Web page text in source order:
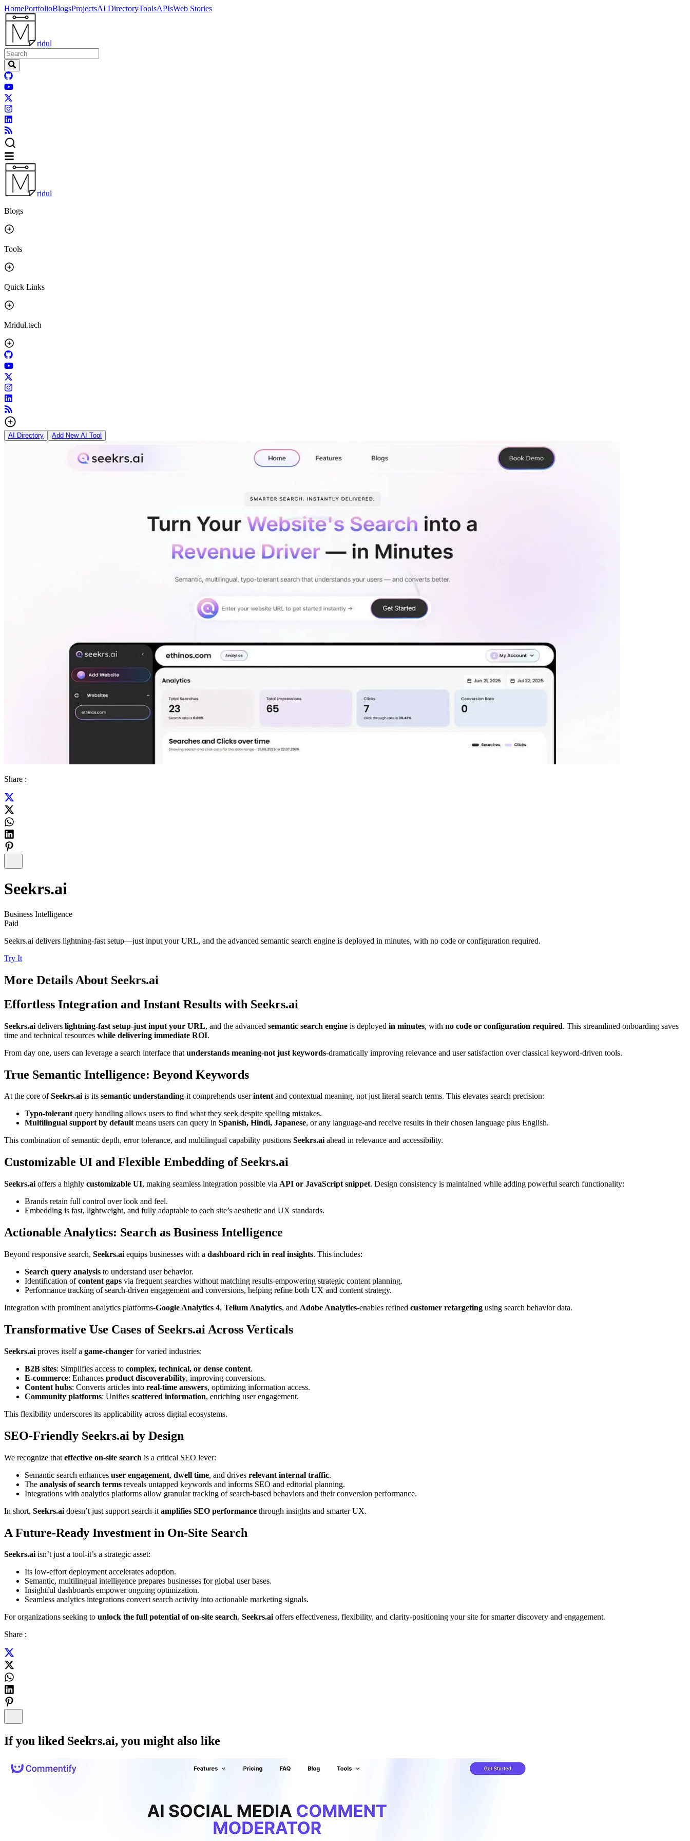
HomePortfolioBlogsProjectsAI DirectoryToolsAPIsWeb Stories
ridul
ridul
Blogs
Tools
Quick Links
Mridul.tech
AI Directory Add New AI Tool
Share :
Seekrs.ai
Business Intelligence
Paid
Seekrs.ai delivers lightning-fast setup—just input your URL, and the advanced semantic search engine is deployed in minutes, with no code or configuration required.
Try It
More Details About Seekrs.ai
Effortless Integration and Instant Results with Seekrs.ai
Seekrs.ai delivers lightning-fast setup-just input your URL, and the advanced semantic search engine is deployed in minutes, with no code or configuration required. This streamlined onboarding saves
time and technical resources while delivering immediate ROI.
From day one, users can leverage a search interface that understands meaning-not just keywords-dramatically improving relevance and user satisfaction over classical keyword-driven tools.
True Semantic Intelligence: Beyond Keywords
At the core ofSeekrs.aiis its semantic understanding-it comprehends userintentand contextual meaning, not just literal search terms. This elevates search precision:
Typo-tolerantquery handling allows users to find what they seek despite spelling mistakes.
Multilingual support by defaultmeans users can query in Spanish, Hindi, Japanese, or any language-and receive results in their chosen language plus English.
This combination of semantic depth, error tolerance, and multilingual capability positions Seekrs.aiahead in relevance and accessibility.
Customizable UI and Flexible Embedding of Seekrs.ai
Seekrs.ai offers a highly customizable UI, making seamless integration possible via API or JavaScript snippet. Design consistency is maintained while adding powerful search functionality:
Brands retain full control over look and feel.
Embedding is fast, lightweight, and fully adaptable to each site’s aesthetic and UX standards.
Actionable Analytics: Search as Business Intelligence
Beyond responsive search, Seekrs.ai equips businesses with a dashboard rich in real insights. This includes:
Search query analysis to understand user behavior.
Identification ofcontent gaps via frequent searches without matching results-empowering strategic content planning.
Performance tracking of search-driven engagement and conversions, helping refine both UX and content strategy.
Integration with prominent analytics platforms-Google Analytics 4, Telium Analytics, and Adobe Analytics-enables refined customer retargeting using search behavior data.
Transformative Use Cases of Seekrs.ai Across Verticals
Seekrs.ai proves itself a game-changer for varied industries:
B2B sites: Simplifies access to complex, technical, or dense content.
E-commerce: Enhances product discoverability, improving conversions.
Content hubs: Converts articles into real-time answers, optimizing information access.
Community platforms: Unifies scattered information, enriching user engagement.
This flexibility underscores its applicability across digital ecosystems.
SEO-Friendly Seekrs.ai by Design
We recognize that effective on-site search is a critical SEO lever:
Semantic search enhances user engagement, dwell time, and drives relevant internal traffic.
The analysis of search terms reveals untapped keywords and informs SEO and editorial planning.
Integrations with analytics platforms allow granular tracking of search-based behaviors and their conversion performance.
In short, Seekrs.ai doesn’t just support search-it amplifies SEO performance through insights and smarter UX.
A Future-Ready Investment in On-Site Search
Seekrs.aiisn’t just a tool-it’s a strategic asset:
Its low-effort deployment accelerates adoption.
Semantic, multilingual intelligence prepares businesses for global user bases.
Insightful dashboards empower ongoing optimization.
Seamless analytics integrations convert search activity into actionable marketing signals.
For organizations seeking to unlock the full potential of on-site search, Seekrs.aioffers effectiveness, flexibility, and clarity-positioning your site for smarter discovery and engagement.
Share :
If you liked Seekrs.ai, you might also like